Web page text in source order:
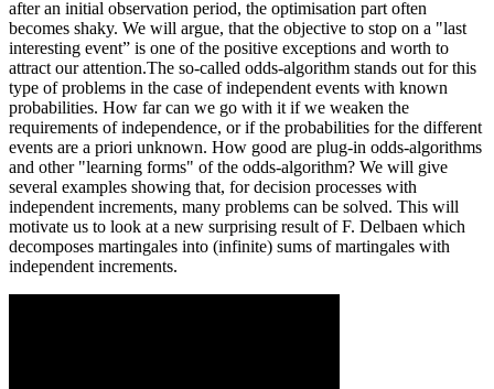
after an initial observation period, the optimisation part often
becomes shaky. We will argue, that the objective to stop on a "last
interesting event” is one of the positive exceptions and worth to
attract our attention.The so-called odds-algorithm stands out for this
type of problems in the case of independent events with known
probabilities. How far can we go with it if we weaken the
requirements of independence, or if the probabilities for the different
events are a priori unknown. How good are plug-in odds-algorithms
and other "learning forms" of the odds-algorithm? We will give
several examples showing that, for decision processes with
independent increments, many problems can be solved. This will
motivate us to look at a new surprising result of F. Delbaen which
decomposes martingales into (infinite) sums of martingales with
independent increments.